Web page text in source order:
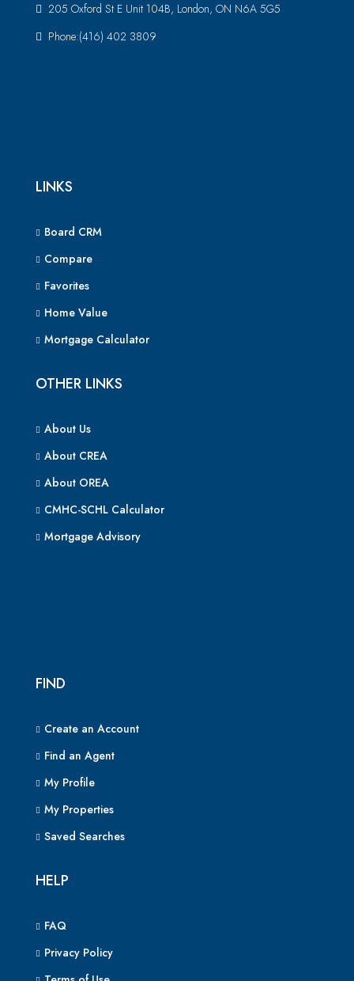
205 Oxford St E Unit 104B, London, ON N6A 5G5
Phone:(416) 402 3809
LINKS
Board CRM
Compare
Favorites
Home Value
Mortgage Calculator
OTHER LINKS
About Us
About CREA
About OREA
CMHC-SCHL Calculator
Mortgage Advisory
FIND
Create an Account
Find an Agent
My Profile
My Properties
Saved Searches
HELP
FAQ
Privacy Policy